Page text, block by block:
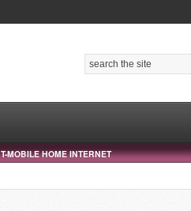
T-MOBILE HOME INTERNET